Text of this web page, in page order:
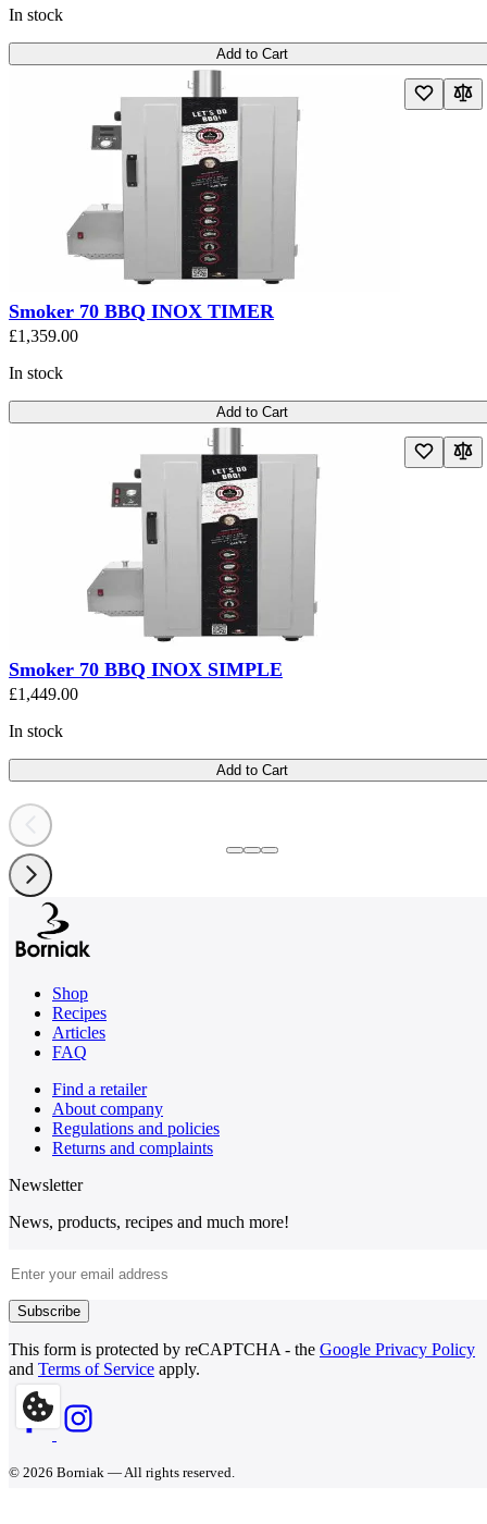
In stock
Add to Cart
Smoker 70 BBQ INOX TIMER
£1,359.00
In stock
Add to Cart
Smoker 70 BBQ INOX SIMPLE
£1,449.00
In stock
Add to Cart
Shop
Recipes
Articles
FAQ
Find a retailer
About company
Regulations and policies
Returns and complaints
Newsletter
News, products, recipes and much more!
Subscribe
This form is protected by reCAPTCHA - the Google Privacy Policy
and Terms of Service apply.
© 2026 Borniak — All rights reserved.